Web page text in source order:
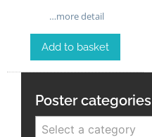
…more detail
Add to basket
Poster categories
Select a category